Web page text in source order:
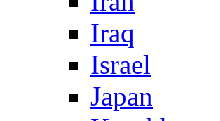
Iraq
Israel
Japan